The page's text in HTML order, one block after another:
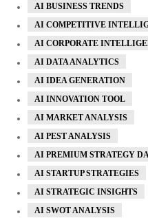
AI BUSINESS TRENDS
AI COMPETITIVE
AI CORPORATE
AI DATA ANALYTICS
AI IDEA GENERATION
AI INNOVATION TOOL
AI MARKET ANALYSIS
AI PEST ANALYSIS
AI PREMIUM STRATEGY
AI STARTUP STRATEGIES
AI STRATEGIC INSIGHTS
AI SWOT ANALYSIS